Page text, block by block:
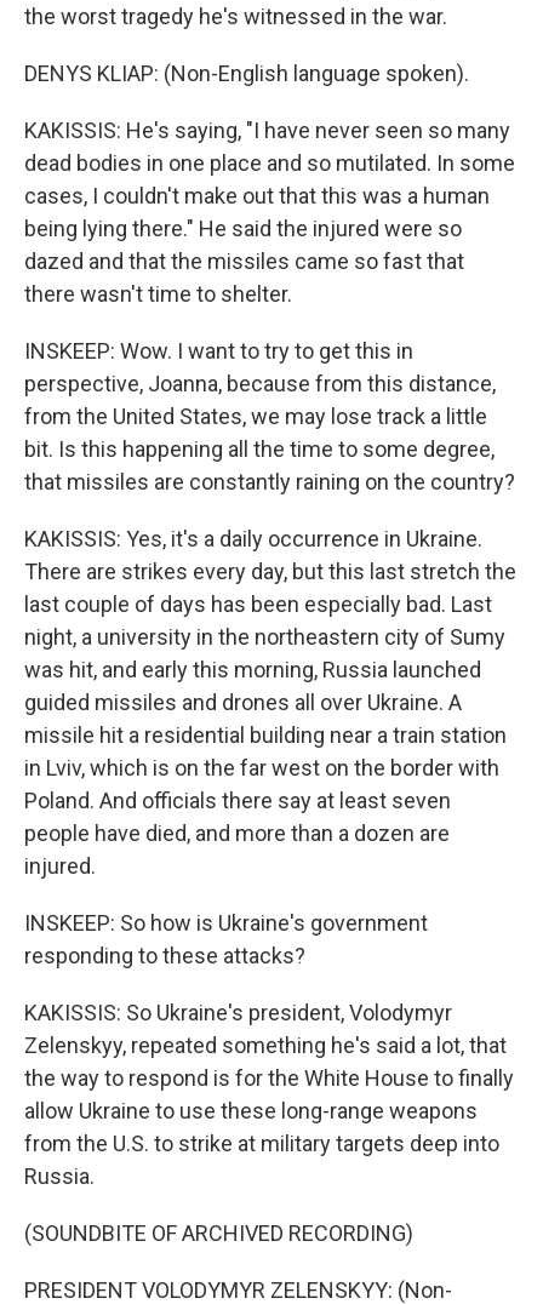
the worst tragedy he's witnessed in the war.
DENYS KLIAP: (Non-English language spoken).
KAKISSIS: He's saying, "I have never seen so many
dead bodies in one place and so mutilated. In some
cases, I couldn't make out that this was a human
being lying there." He said the injured were so
dazed and that the missiles came so fast that
there wasn't time to shelter.
INSKEEP: Wow. I want to try to get this in
perspective, Joanna, because from this distance,
from the United States, we may lose track a little
bit. Is this happening all the time to some degree,
that missiles are constantly raining on the country?
KAKISSIS: Yes, it's a daily occurrence in Ukraine.
There are strikes every day, but this last stretch the
last couple of days has been especially bad. Last
night, a university in the northeastern city of Sumy
was hit, and early this morning, Russia launched
guided missiles and drones all over Ukraine. A
missile hit a residential building near a train station
in Lviv, which is on the far west on the border with
Poland. And officials there say at least seven
people have died, and more than a dozen are
injured.
INSKEEP: So how is Ukraine's government
responding to these attacks?
KAKISSIS: So Ukraine's president, Volodymyr
Zelenskyy, repeated something he's said a lot, that
the way to respond is for the White House to finally
allow Ukraine to use these long-range weapons
from the U.S. to strike at military targets deep into
Russia.
(SOUNDBITE OF ARCHIVED RECORDING)
PRESIDENT VOLODYMYR ZELENSKYY: (Non-